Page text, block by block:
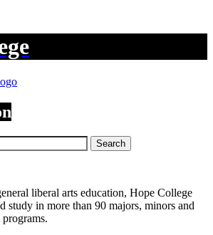
Search
liberal arts education, Hope College
study in more than 90 majors, minors and